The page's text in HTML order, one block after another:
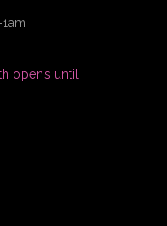
opens until